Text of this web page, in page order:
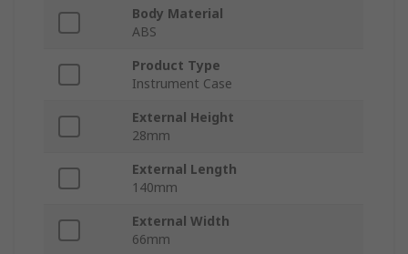
Body Material
ABS
Product Type
Instrument Case
External Height
28mm
External Length
140mm
External Width
66mm